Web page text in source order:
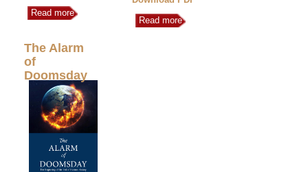
Read more
Read more
The Alarm
of
Doomsday